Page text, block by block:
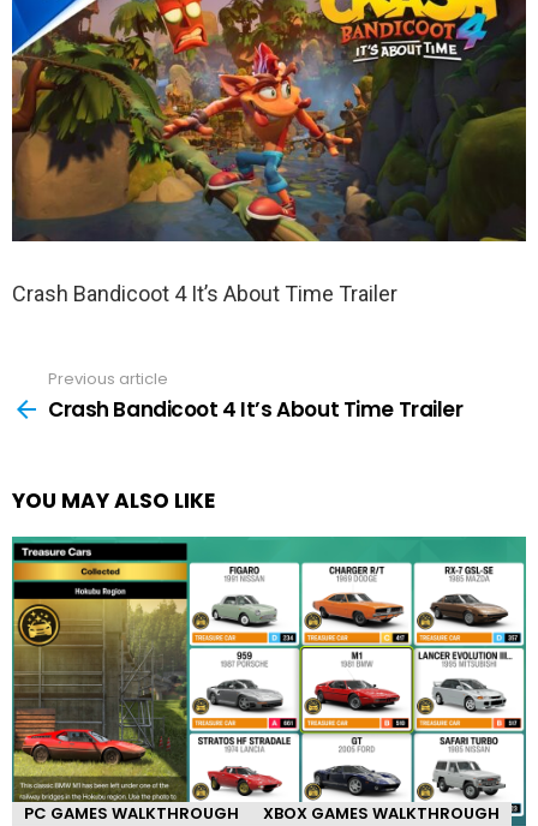
Crash Bandicoot 4 It’s About Time Trailer
more
Previous article
Crash Bandicoot 4 It’s About Time Trailer
YOU MAY ALSO LIKE
PC GAMES WALKTHROUGH XBOX GAMES WALKTHROUGH